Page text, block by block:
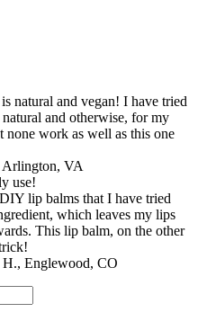
natural and vegan! I have tried
and otherwise, for my
none work as well as this one
VA
use!
lip balms that I have tried
which leaves my lips
This lip balm, on the other
Englewood, CO